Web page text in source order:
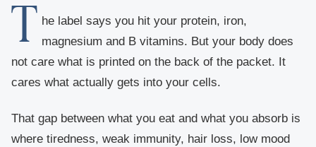
T he label says you hit your protein, iron,
magnesium and B vitamins. But your body does
not care what is printed on the back of the packet. It
cares what actually gets into your cells.
That gap between what you eat and what you absorb is
where tiredness, weak immunity, hair loss, low mood